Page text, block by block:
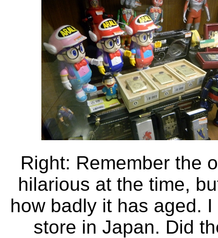
Right: Remember the
hilarious at the time,
how badly it has aged.
store in Japan. Did